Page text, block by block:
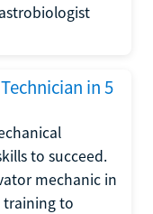
in 5
to succeed.
mechanic in
training to